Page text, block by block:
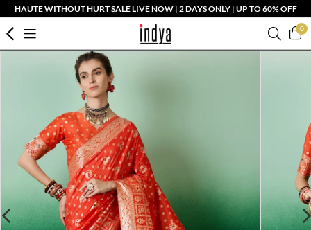
HAUTE WITHOUT HURT SALE LIVE NOW | 2 DAYS ONLY | UP TO 60% OFF
0